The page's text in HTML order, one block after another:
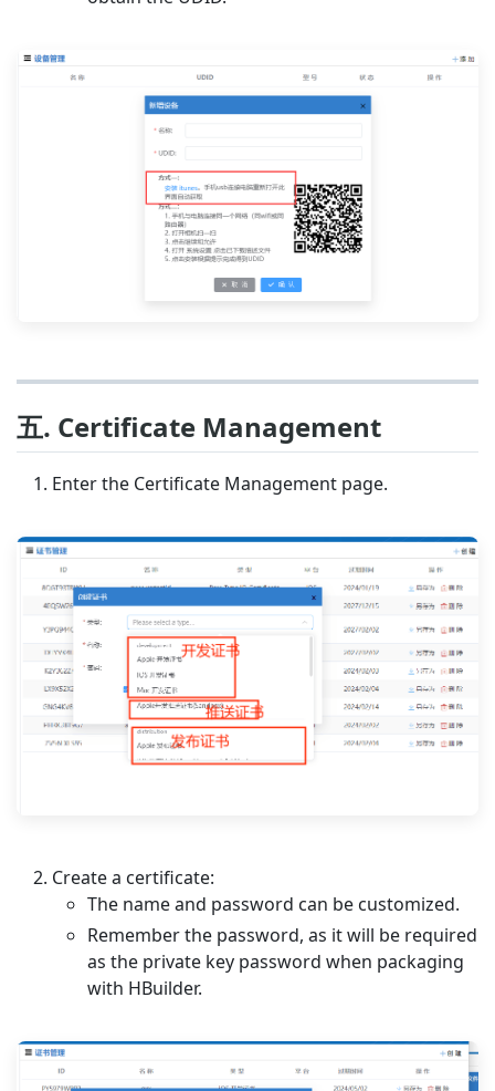
五. Certificate Management
Enter the Certificate Management page.
Create a certificate:
The name and password can be customized.
Remember the password, as it will be required
as the private key password when packaging
with HBuilder.